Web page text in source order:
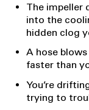
The impeller
into the
hidden clog
A hose
faster than
You’re
trying to